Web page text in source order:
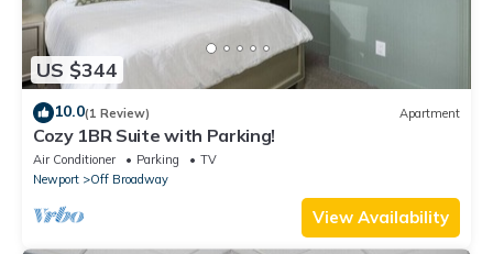
US $344
10.0(1 Review) Apartment
Cozy 1BR Suite with Parking!
Air Conditioner Parking
TV
Newport
Off Broadway
View Availability